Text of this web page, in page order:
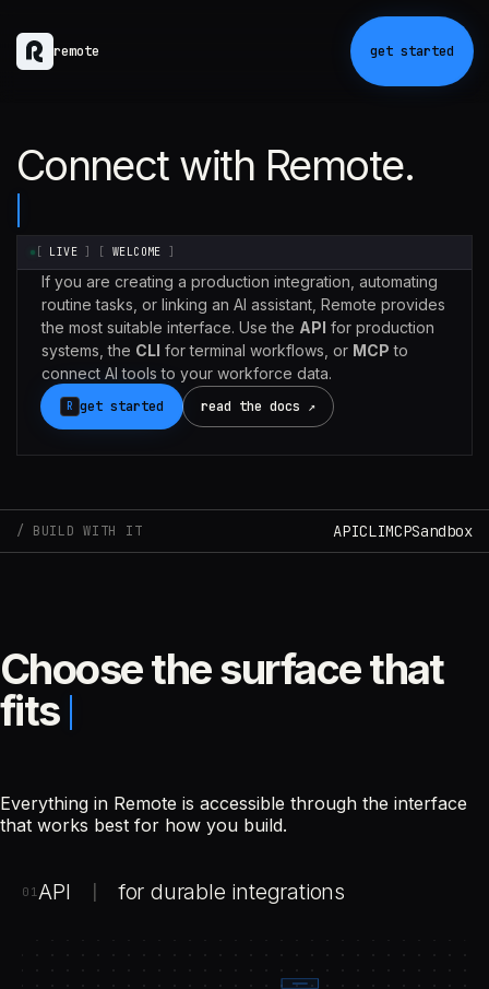
remote get started
Connect with Remote.
LIVE WELCOME
If you are creating a production integration, automating
routine tasks, or linking an AI assistant, Remote provides
the most suitable interface. Use the API for production
systems, the CLI for terminal workflows, or MCP to
connect AI tools to your workforce data.
R get started read the docs ↗
BUILD WITH IT APICLIMCPSandbox
Choose the surface that
fits
Everything in Remote is accessible through the interface
that works best for how you build.
01 API for durable integrations